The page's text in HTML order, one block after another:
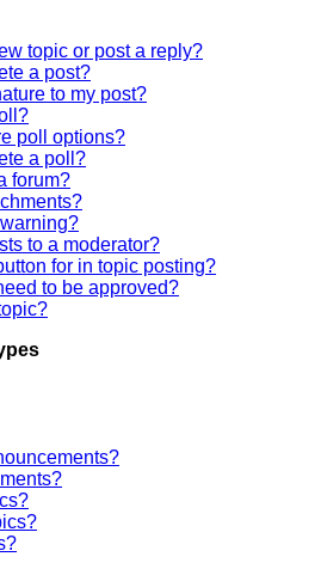
topic or post a reply?
a post?
to my post?
poll options?
a poll?
forum?
to a moderator?
for in topic posting?
to be approved?